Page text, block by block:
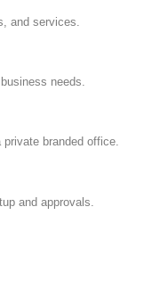
and services.
needs.
branded office.
and approvals.